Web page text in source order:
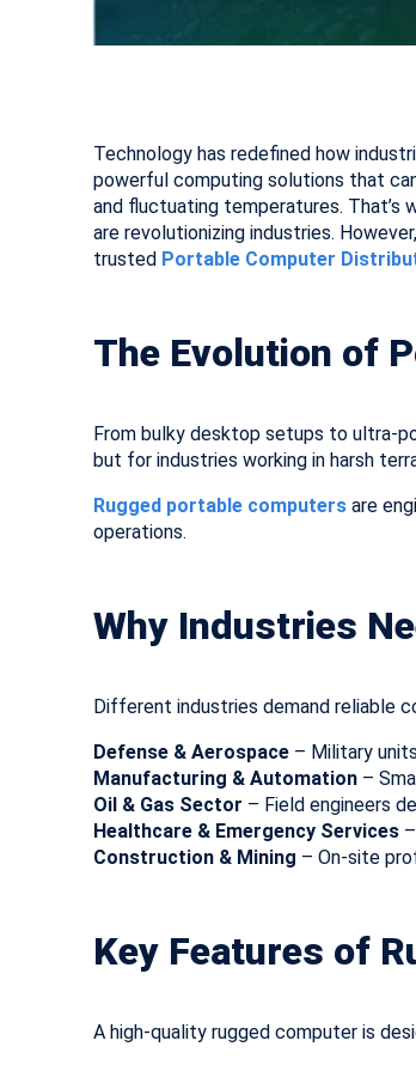
Technology has redefined how
powerful computing solutions that
and fluctuating temperatures. That’s
are revolutionizing industries.
trusted Portable Computer
The Evolution of
From bulky desktop setups to ultra-
but for industries working in harsh
Rugged portable computers are
operations.
Why Industries
Different industries demand reliable
Defense & Aerospace – Military
Manufacturing & Automation –
Oil & Gas Sector – Field engineers
Healthcare & Emergency Services
Construction & Mining – On-site
Key Features of
A high-quality rugged computer is